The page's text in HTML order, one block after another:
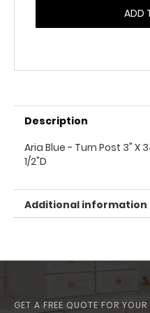
ADD
Description
Aria Blue - Turn Post 3" X
1/2"D
Additional information
GET A FREE QUOTE FOR